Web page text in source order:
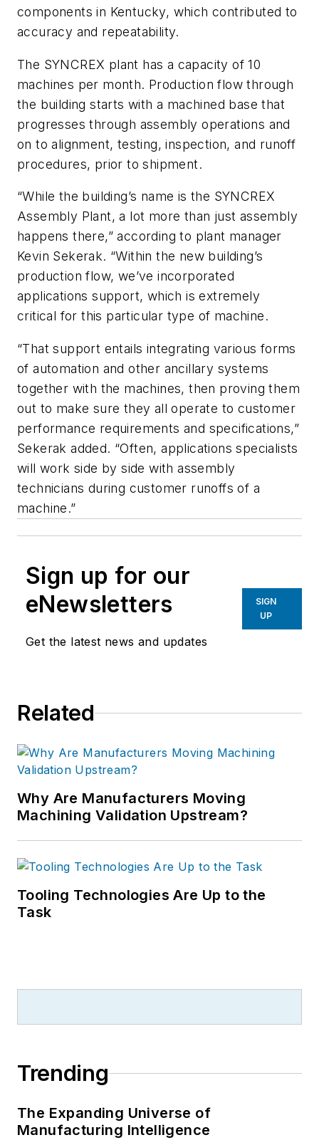
components in Kentucky, which contributed to
accuracy and repeatability.
The SYNCREX plant has a capacity of 10
machines per month. Production flow through
the building starts with a machined base that
progresses through assembly operations and
on to alignment, testing, inspection, and runoff
procedures, prior to shipment.
“While the building’s name is the SYNCREX
Assembly Plant, a lot more than just assembly
happens there,” according to plant manager
Kevin Sekerak. “Within the new building’s
production flow, we’ve incorporated
applications support, which is extremely
critical for this particular type of machine.
“That support entails integrating various forms
of automation and other ancillary systems
together with the machines, then proving them
out to make sure they all operate to customer
performance requirements and specifications,”
Sekerak added. “Often, applications specialists
will work side by side with assembly
technicians during customer runoffs of a
machine.”
Sign up for our
eNewsletters
Get the latest news and updates
SIGN
UP
Related
Why Are Manufacturers Moving
Machining Validation Upstream?
Tooling Technologies Are Up to the
Task
Trending
The Expanding Universe of
Manufacturing Intelligence